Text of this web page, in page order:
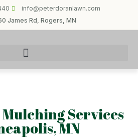
info@peterdoranlawn.com
James Rd, Rogers, MN
Services
MN